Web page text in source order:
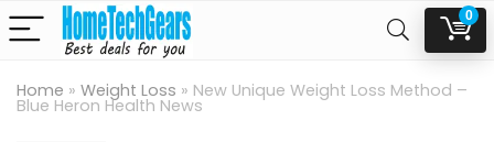
0
Home » Weight Loss » New Unique Weight Loss Method –
Blue Heron Health News